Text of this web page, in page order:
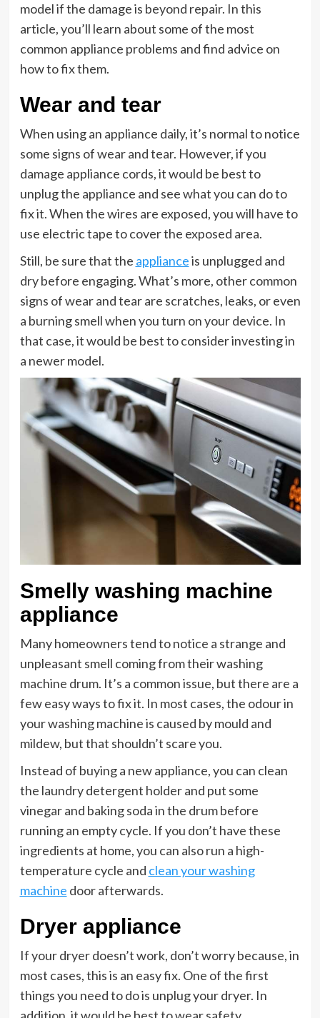
model if the damage is beyond repair. In this
article, you’ll learn about some of the most
common appliance problems and find advice on
how to fix them.
Wear and tear
When using an appliance daily, it’s normal to notice
some signs of wear and tear. However, if you
damage appliance cords, it would be best to
unplug the appliance and see what you can do to
fix it. When the wires are exposed, you will have to
use electric tape to cover the exposed area.
Still, be sure that the applianceis unplugged and
dry before engaging. What’s more, other common
signs of wear and tear are scratches, leaks, or even
a burning smell when you turn on your device. In
that case, it would be best to consider investing in
a newer model.
Smelly washing machine
appliance
Many homeowners tend to notice a strange and
unpleasant smell coming from their washing
machine drum. It’s a common issue, but there are a
few easy ways to fix it. In most cases, the odour in
your washing machine is caused by mould and
mildew, but that shouldn’t scare you.
Instead of buying a new appliance, you can clean
the laundry detergent holder and put some
vinegar and baking soda in the drum before
running an empty cycle. If you don’t have these
ingredients at home, you can also run a high-
temperature cycle and clean your washing
machine door afterwards.
Dryer appliance
If your dryer doesn’t work, don’t worry because, in
most cases, this is an easy fix. One of the first
things you need to do is unplug your dryer. In